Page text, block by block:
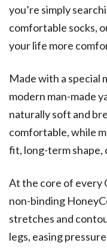
you’re simply
comfortable socks,
your life more
Made with a special
modern man-made
naturally soft and
comfortable, while
fit, long-term shape,
At the core of every
non-binding
stretches and
legs, easing